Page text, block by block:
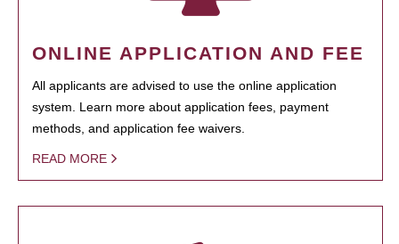
ONLINE APPLICATION AND FEE
All applicants are advised to use the online application
system. Learn more about application fees, payment
methods, and application fee waivers.
READ MORE